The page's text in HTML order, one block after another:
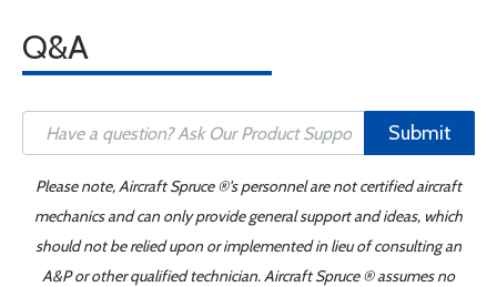
Q&A
Submit
Please note, Aircraft Spruce ®'s personnel are not certified aircraft
mechanics and can only provide general support and ideas, which
should not be relied upon or implemented in lieu of consulting an
A&P or other qualified technician. Aircraft Spruce ® assumes no